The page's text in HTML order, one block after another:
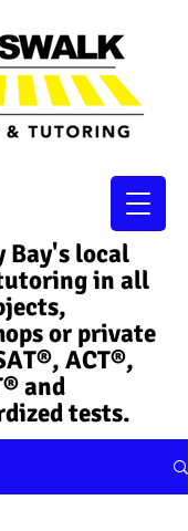
Bay's local
in all
or private
ACT®,
and
tests.